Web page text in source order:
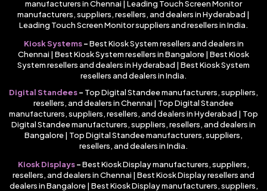
manufacturers in Chennai | Leading Touch Screen Monitor
manufacturers, suppliers, resellers, and dealers in Hyderabad |
Leading Touch Screen Monitor suppliers and resellers in India.
Kiosk Systems –Best Kiosk System resellers and dealers in
Chennai | Best Kiosk System resellers in Bangalore | Best Kiosk
System resellers and dealers in Hyderabad | Best Kiosk System
resellers and dealers in India.
Digital Standees– Top Digital Standee manufacturers, suppliers,
resellers, and dealers in Chennai | Top Digital Standee
manufacturers, suppliers, resellers, and dealers in Hyderabad | Top
Digital Standee manufacturers, suppliers, resellers, and dealers in
Bangalore | Top Digital Standee manufacturers, suppliers,
resellers, and dealers in India.
Kiosk Displays–Best Kiosk Display manufacturers, suppliers,
resellers, and dealers in Chennai | Best Kiosk Display resellers and
dealers in Bangalore | Best Kiosk Display manufacturers, suppliers,